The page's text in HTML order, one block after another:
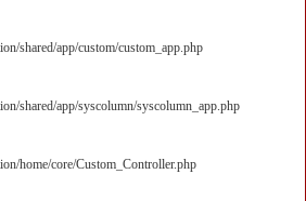
shared/app/custom/custom_app.php
shared/app/syscolumn/syscolumn_app.php
home/core/Custom_Controller.php